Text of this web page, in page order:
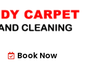
 Book Now